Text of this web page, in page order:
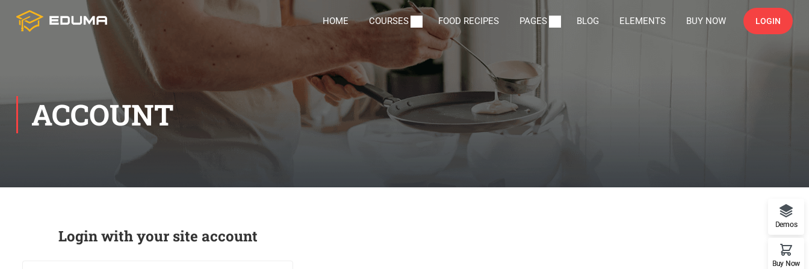
HOME COURSES FOOD RECIPES PAGES BLOG ELEMENTS BUY NOW LOGIN
ACCOUNT
Login with your site account
Demos
Buy Now